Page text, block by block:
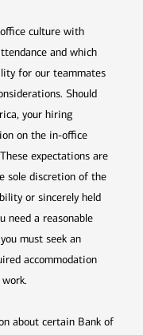
culture with
and which
for our teammates
Should
your hiring
on the in-office
expectations are
sole discretion of the
or sincerely held
need a reasonable
must seek an
accommodation
about certain Bank of